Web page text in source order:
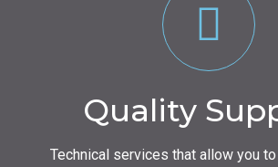
Quality
Technical services that allow you